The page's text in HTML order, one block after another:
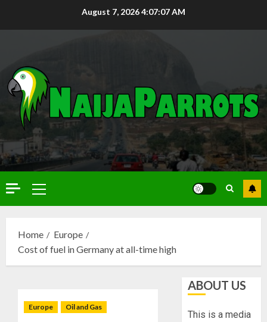
August 7, 20264:07:08 AM
Home
Europe
Cost of fuel in Germany at all-time high
Europe Oil and Gas
ABOUT US
This is a media